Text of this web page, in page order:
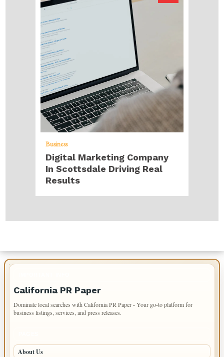
Business
Digital Marketing Company
In Scottsdale Driving Real
Results
California PR Paper
Dominate local searches with California PR Paper - Your go-to platform for
business listings, services, and press releases.
About Us